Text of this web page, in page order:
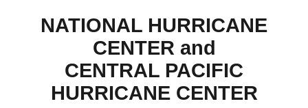
NATIONAL HURRICANE
CENTER and
CENTRAL PACIFIC
HURRICANE CENTER